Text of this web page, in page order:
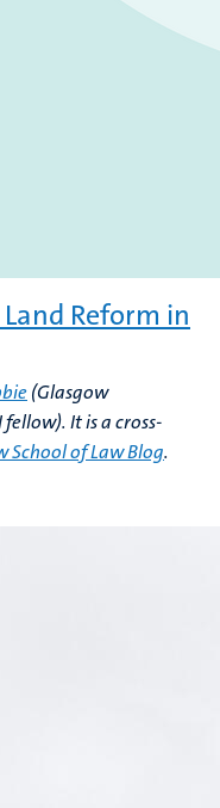
Reform in
(Glasgow
It is a cross-
School of Law Blog.